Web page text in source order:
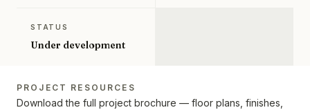
STATUS
Under development
PROJECT RESOURCES
Download the full project brochure — floor plans, finishes,